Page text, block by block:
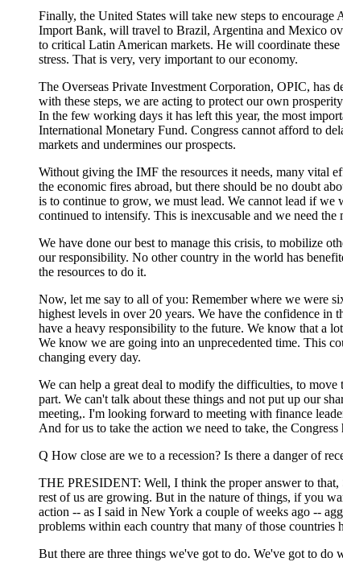
Finally, the United States will take new steps to
Import Bank, will travel to Brazil, Argentina and Mexico
to critical Latin American markets. He will coordinate
stress. That is very, very important to our economy.
The Overseas Private Investment Corporation, OPIC, has
with these steps, we are acting to protect our own
In the few working days it has left this year, the most
International Monetary Fund. Congress cannot afford to
markets and undermines our prospects.
Without giving the IMF the resources it needs, many vital
the economic fires abroad, but there should be no doubt
is to continue to grow, we must lead. We cannot lead if
continued to intensify. This is inexcusable and we need
We have done our best to manage this crisis, to mobilize
our responsibility. No other country in the world has
the resources to do it.
Now, let me say to all of you: Remember where we were
highest levels in over 20 years. We have the confidence
have a heavy responsibility to the future. We know that a
We know we are going into an unprecedented time. This
changing every day.
We can help a great deal to modify the difficulties, to
part. We can't talk about these things and not put up our
meeting,. I'm looking forward to meeting with finance
And for us to take the action we need to take, the
Q How close are we to a recession? Is there a danger of
THE PRESIDENT: Well, I think the proper answer to that,
rest of us are growing. But in the nature of things, if you
action -- as I said in New York a couple of weeks ago --
problems within each country that many of those
But there are three things we've got to do. We've got to